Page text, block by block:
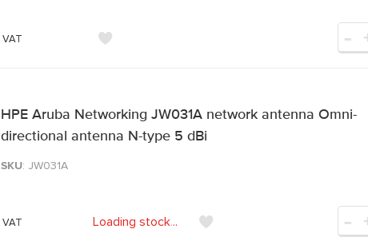
-
HPE Aruba Networking JW031A network antenna Omni-
directional antenna N-type 5 dBi
SKU: JW031A
Loading stock... -